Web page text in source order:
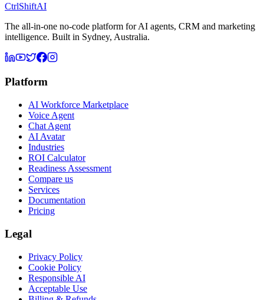
CtrlShiftAI
The all-in-one no-code platform for AI agents, CRM and marketing
intelligence. Built in Sydney, Australia.
Platform
AI Workforce Marketplace
Voice Agent
Chat Agent
AI Avatar
Industries
ROI Calculator
Readiness Assessment
Compare us
Services
Documentation
Pricing
Legal
Privacy Policy
Cookie Policy
Responsible AI
Acceptable Use